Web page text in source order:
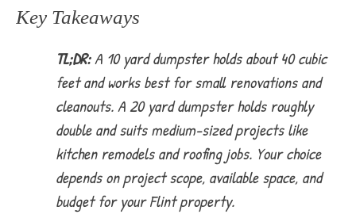
Key Takeaways
TL;DR:A 10 yard dumpster holds about 40 cubic
feet and works best for small renovations and
cleanouts. A 20 yard dumpster holds roughly
double and suits medium-sized projects like
kitchen remodels and roofing jobs. Your choice
depends on project scope, available space, and
budget for your Flint property.